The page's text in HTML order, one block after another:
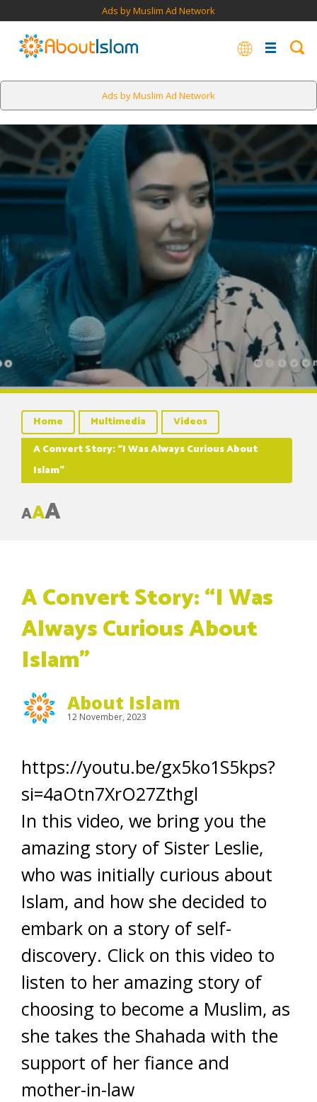
Ads by Muslim Ad Network
Ads by Muslim Ad Network
Home Multimedia
Videos
A Convert Story: “I Was Always Curious About
Islam”
AAA
A Convert Story: “I Was
Always Curious About
Islam”
About Islam
12 November, 2023
https://youtu.be/gx5ko1S5kps?
si=4aOtn7XrO27Zthgl
In this video, we bring you the
amazing story of Sister Leslie,
who was initially curious about
Islam, and how she decided to
embark on a story of self-
discovery. Click on this video to
listen to her amazing story of
choosing to become a Muslim, as
she takes the Shahada with the
support of her fiance and
mother-in-law